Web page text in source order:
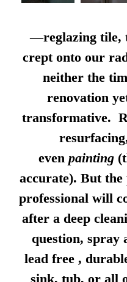
—reglazing tile,
crept onto our
neither the
renovation
transformative.
even painting
accurate). But the
professional will
after a deep
question, spray
lead free ,
sink, tub, or all